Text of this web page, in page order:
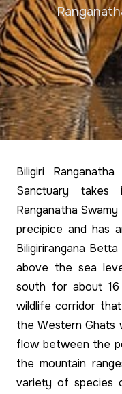
Biligiri
Sanctuary
Ranganatha
precipice and has
Biligirirangana
above the sea
south for about
wildlife corridor
the Western Ghats
flow between the
the mountain
variety of species